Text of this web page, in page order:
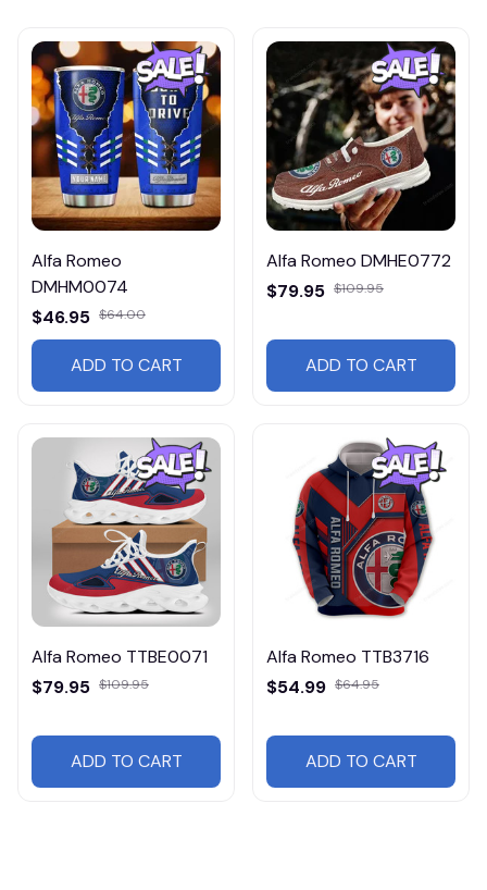
Alfa Romeo
DMHM0074
$46.95 $64.00
ADD TO CART
Alfa Romeo DMHE0772
$79.95 $109.95
ADD TO CART
Alfa Romeo TTBE0071
$79.95 $109.95
ADD TO CART
Alfa Romeo TTB3716
$54.99 $64.95
ADD TO CART